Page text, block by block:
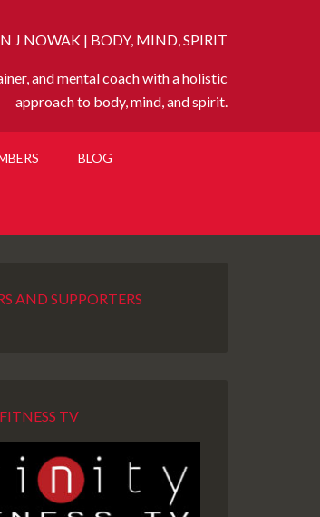
J NOWAK | BODY, MIND, SPIRIT
and mental coach with a holistic
approach to body, mind, and spirit.
BLOG
AND SUPPORTERS
TV